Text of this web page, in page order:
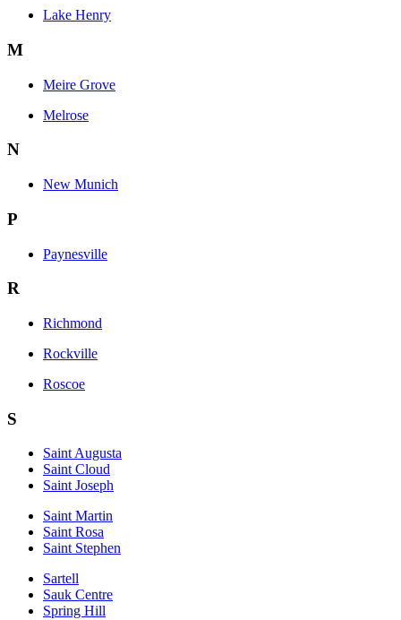
Lake Henry
M
Meire Grove
Melrose
N
New Munich
P
Paynesville
R
Richmond
Rockville
Roscoe
S
Saint Augusta
Saint Cloud
Saint Joseph
Saint Martin
Saint Rosa
Saint Stephen
Sartell
Sauk Centre
Spring Hill